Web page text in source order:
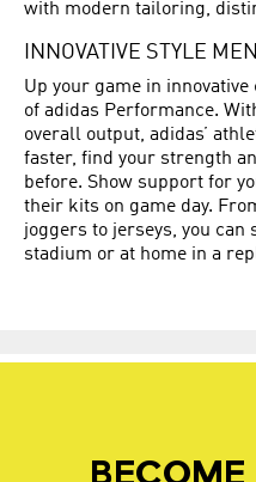
with modern tailoring,
INNOVATIVE STYLE
Up your game in
of adidas Performance.
overall output, adidas’
faster, find your strength
before. Show support for
their kits on game day.
joggers to jerseys, you can
stadium or at home in a